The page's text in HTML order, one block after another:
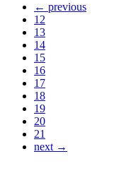
← previous
12
13
14
15
16
17
18
19
20
21
next →